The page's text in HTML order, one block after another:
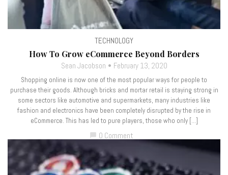
TECHNOLOGY
How To Grow eCommerce Beyond Borders
Sean Jacobson February 13, 2020
Shopping online is now one of the most popular ways for people to
purchase their goods. Although bricks and mortar retail is staying strong in
some sectors like automotive and supermarkets, many industries like
fashion and electronics have been completely disrupted by the rise in
eCommerce. This has led to pure players, those who only […]
0 Comment